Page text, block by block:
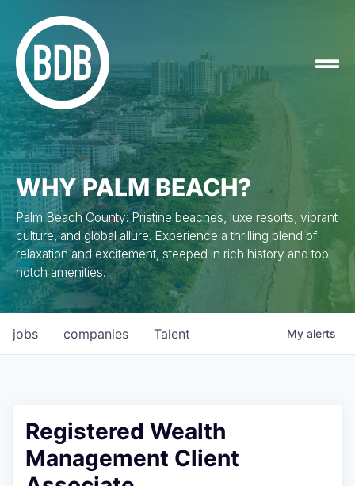
WHY PALM BEACH?
Palm Beach County: Pristine beaches, luxe resorts, vibrant
culture, and global allure. Experience a thrilling blend of
relaxation and excitement, steeped in rich history and top-
notch amenities.
jobs companies Talent My alerts
Registered Wealth
Management Client